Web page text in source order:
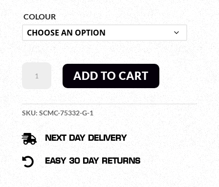
COLOUR
SWATCOM
MULTICOM
SUPREME
MIL-
SPEC
(NECKBAND)
QUANTITY
ADD TO CART
SKU:SCMC-75332-G-1
 NEXT DAY DELIVERY
 EASY 30 DAY RETURNS